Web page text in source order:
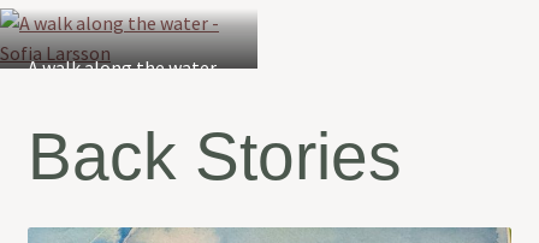
Gehrke
A walk along the water –
Back Stories